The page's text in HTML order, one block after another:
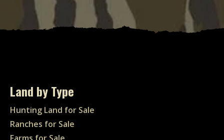
Land by Type
Hunting Land for Sale
Ranches for Sale
Farms for Sale